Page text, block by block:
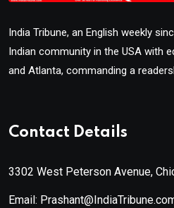
India Tribune, an English weekly
Indian community in the USA with
and Atlanta, commanding a
Contact Details
3302 West Peterson Avenue,
Email: